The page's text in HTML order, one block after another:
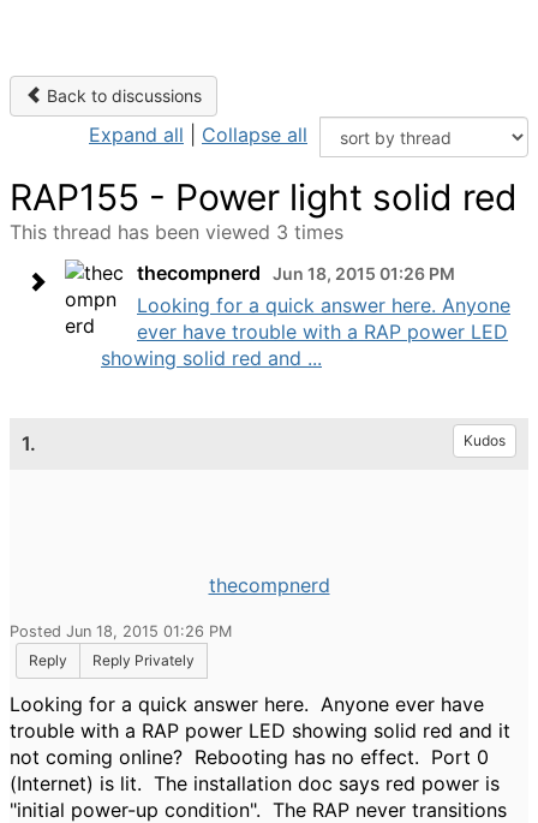
Back to discussions
Expand all Collapse all
RAP155 - Power light solid red
This thread has been viewed 3 times
thecompnerd
Jun 18, 2015 01:26 PM
Looking for a quick answer here. Anyone
ever have trouble with a RAP power LED
showing solid red and ...
1. Kudos
thecompnerd
Posted Jun 18, 2015 01:26 PM
Reply
Reply Privately
Looking for a quick answer here. Anyone ever have
trouble with a RAP power LED showing solid red and it
not coming online? Rebooting has no effect. Port 0
(Internet) is lit. The installation doc says red power is
"initial power-up condition". The RAP never transitions